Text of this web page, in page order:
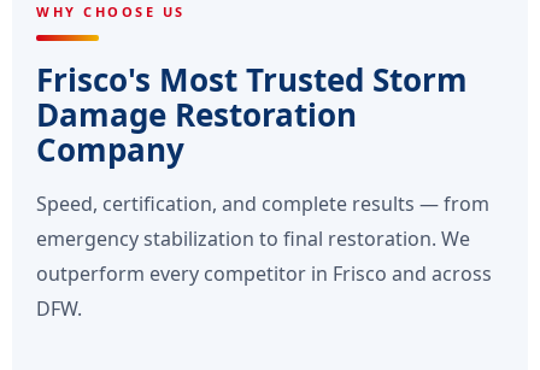
WHY CHOOSE US
Frisco's Most Trusted Storm
Damage Restoration
Company
Speed, certification, and complete results — from
emergency stabilization to final restoration. We
outperform every competitor in Frisco and across
DFW.